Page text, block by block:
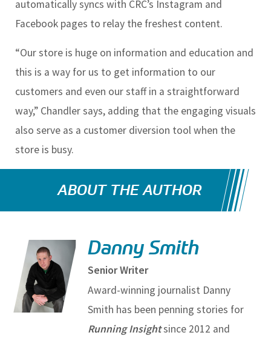
automatically syncs with CRC’s Instagram and
Facebook pages to relay the freshest content.
“Our store is huge on information and education and
this is a way for us to get information to our
customers and even our staff in a straightforward
way,” Chandler says, adding that the engaging visuals
also serve as a customer diversion tool when the
store is busy.
ABOUT THE AUTHOR
Danny Smith
Senior Writer
Award-winning journalist Danny
Smith has been penning stories for
Running Insightsince 2012 and